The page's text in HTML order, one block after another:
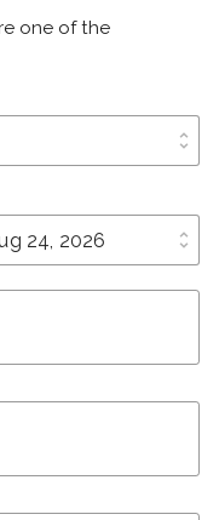
one of the
unfold_more
unfold_more